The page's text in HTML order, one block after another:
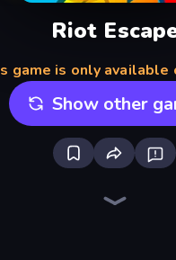
Riot
game is only available
Show other